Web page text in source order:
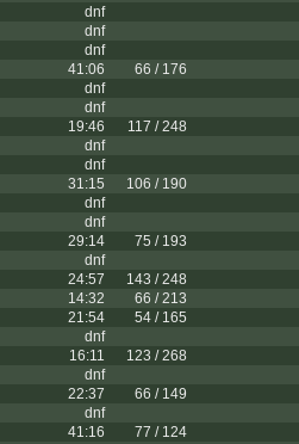
dnf
dnf
dnf
41:06
66 / 176
dnf
dnf
19:46
117 / 248
dnf
dnf
31:15
106 / 190
dnf
dnf
29:14
75 / 193
dnf
24:57
143 / 248
14:32
66 / 213
21:54
54 / 165
dnf
16:11
123 / 268
dnf
22:37
66 / 149
dnf
41:16
77 / 124